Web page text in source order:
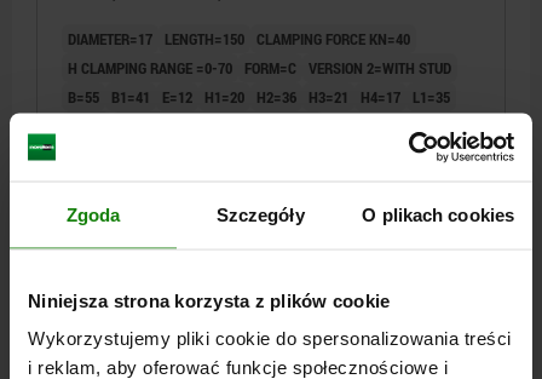
Zgoda Szczegóły O plikach cookies
Niniejsza strona korzysta z plików cookie
Wykorzystujemy pliki cookie do spersonalizowania treści
i reklam, aby oferować funkcje społecznościowe i
DIAMETER=17 LENGTH=150
CLAMPING FORCE KN=40
H CLAMPING RANGE =0-70
FORM=C
VERSION 2=WITH STUD
B=55
B1=41 E=12 H1=20 H2=36 H3=21 H4=17
L1=35
PLN417.70
04203 C